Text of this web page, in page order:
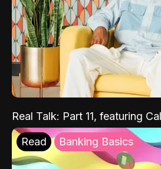
Real Talk: Part 11, featuring
Read Banking Basics